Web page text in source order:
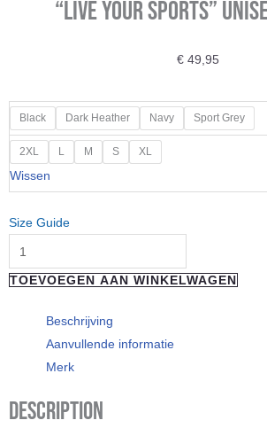
“Live your Sports”
€ 49,95
Black Dark Heather Navy Sport Grey
2XL L M S XL
Wissen
Size Guide
"Live
your
Sports"
Unisex
aantal
TOEVOEGEN AAN WINKELWAGEN
Beschrijving
Aanvullende informatie
Merk
Description